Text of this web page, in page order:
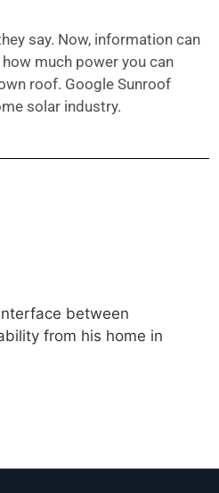
say. Now, information can
much power you can
roof. Google Sunroof
solar industry.
between
from his home in